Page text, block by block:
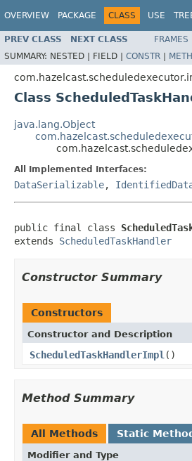
OVERVIEW PACKAGE CLASS USE
PREV CLASS NEXT CLASS FRAMES
SUMMARY: NESTED | FIELD | CONSTR |
Class
java.lang.Object
All Implemented Interfaces:
DataSerializable,
public final class
extends ScheduledTaskHandler
Constructor Summary
Constructors
Constructor and Description
ScheduledTaskHandlerImpl ()
Method Summary
All Methods Static
Modifier and Type